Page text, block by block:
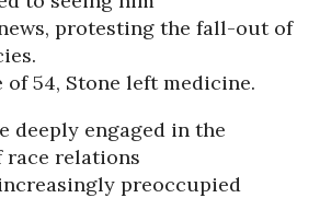
protesting the fall-out of
of 54, Stone left medicine.
deeply engaged in the
race relations
preoccupied